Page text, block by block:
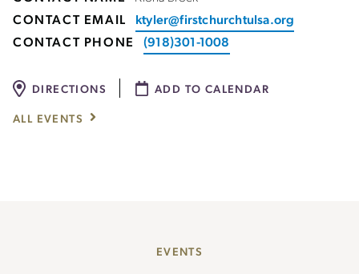
CONTACT EMAIL
ktyler@firstchurchtulsa.org
CONTACT PHONE
(918)301-1008
DIRECTIONS ADD TO CALENDAR
ALL EVENTS
EVENTS